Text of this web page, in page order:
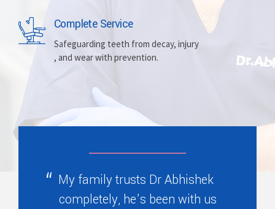
Prosthesis
Replacing missing teeth with dentures
Complete Service
Safeguarding teeth from decay, injury
, and wear with prevention.
Alignment
Correcting crooked teeth and bite issues
My family trusts Dr Abhishek
completely, he’s been with us